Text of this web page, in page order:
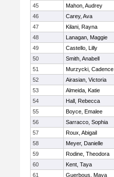
45
Mahon, Audrey
46
Carey, Ava
47
Kilani, Rayna
48
Lanagan, Maggie
49
Castello, Lilly
50
Smith, Anabell
51
Murzycki, Cadence
52
Airasian, Victoria
53
Almeida, Katie
54
Hall, Rebecca
55
Boyce, Emalee
56
Sarracco, Sophia
57
Roux, Abigail
58
Meyer, Danielle
59
Rodine, Theodora
60
Kent, Taya
61
Guerbous, Maya